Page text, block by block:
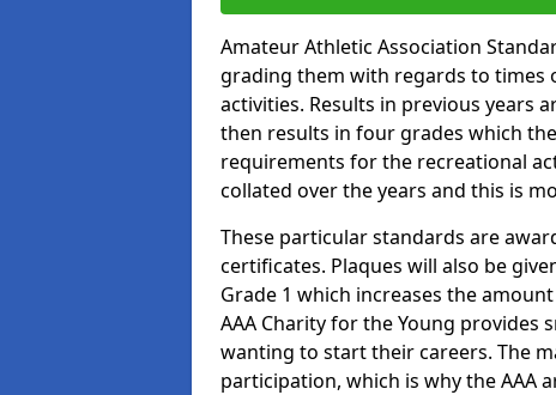
Amateur Athletic Association
grading them with regards to times
activities. Results in previous years
then results in four grades which
requirements for the recreational
collated over the years and this is
These particular standards are
certificates. Plaques will also be
Grade 1 which increases the
AAA Charity for the Young provides
wanting to start their careers. The
participation, which is why the AAA